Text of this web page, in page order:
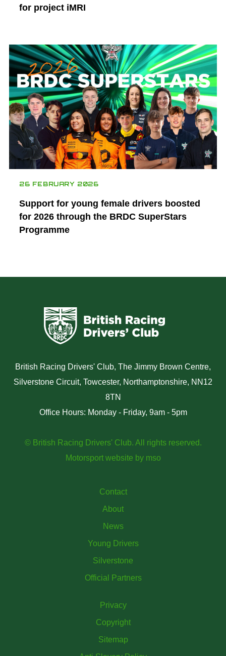
for project iMRI
26 FEBRUARY 2026
Support for young female drivers boosted
for 2026 through the BRDC SuperStars
Programme
British Racing Drivers' Club, The Jimmy Brown Centre,
Silverstone Circuit, Towcester, Northamptonshire, NN12
8TN
Office Hours: Monday - Friday, 9am - 5pm
© British Racing Drivers' Club. All rights reserved.
Motorsport website by mso
Contact
About
News
Young Drivers
Silverstone
Official Partners
Privacy
Copyright
Sitemap